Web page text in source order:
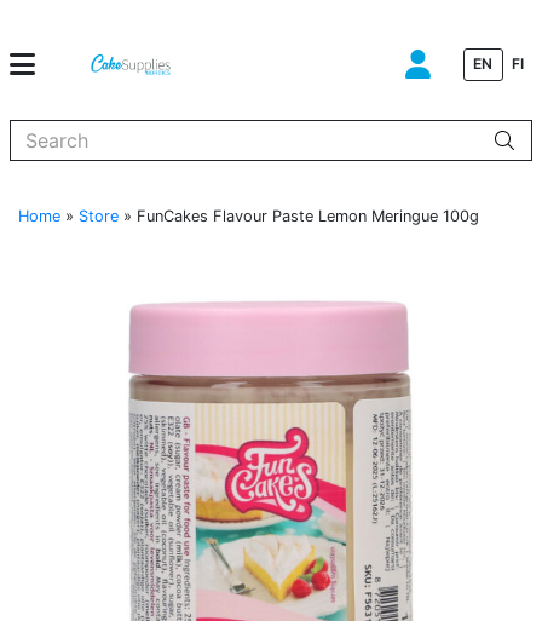
EN FI
Home » Store » FunCakes Flavour Paste Lemon Meringue 100g